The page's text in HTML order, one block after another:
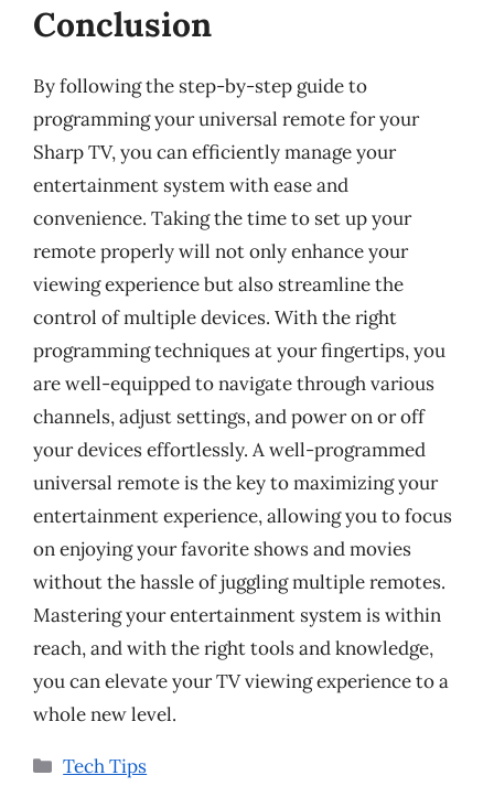
Conclusion
By following the step-by-step guide to
programming your universal remote for your
Sharp TV, you can efficiently manage your
entertainment system with ease and
convenience. Taking the time to set up your
remote properly will not only enhance your
viewing experience but also streamline the
control of multiple devices. With the right
programming techniques at your fingertips, you
are well-equipped to navigate through various
channels, adjust settings, and power on or off
your devices effortlessly. A well-programmed
universal remote is the key to maximizing your
entertainment experience, allowing you to focus
on enjoying your favorite shows and movies
without the hassle of juggling multiple remotes.
Mastering your entertainment system is within
reach, and with the right tools and knowledge,
you can elevate your TV viewing experience to a
whole new level.
Categories
Tech Tips